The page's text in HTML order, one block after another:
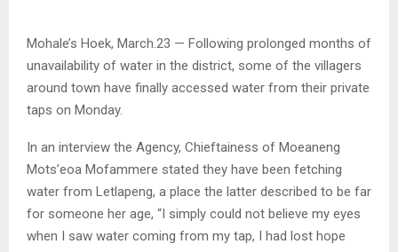
Mohale’s Hoek, March.23 — Following prolonged months of
unavailability of water in the district, some of the villagers
around town have finally accessed water from their private
taps on Monday.
In an interview the Agency, Chieftainess of Moeaneng
Mots’eoa Mofammere stated they have been fetching
water from Letlapeng, a place the latter described to be far
for someone her age, “I simply could not believe my eyes
when I saw water coming from my tap, I had lost hope